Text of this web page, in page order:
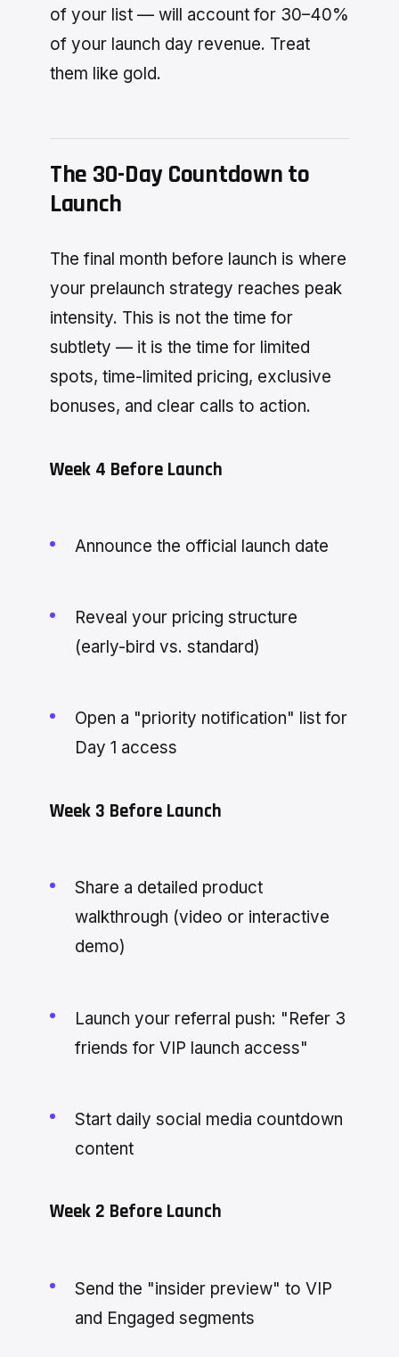
of your list — will account for 30–40%
of your launch day revenue. Treat
them like gold.
The 30-Day Countdown to
Launch
The final month before launch is where
your prelaunch strategy reaches peak
intensity. This is not the time for
subtlety — it is the time for limited
spots, time-limited pricing, exclusive
bonuses, and clear calls to action.
Week 4 Before Launch
Announce the official launch date
Reveal your pricing structure
(early-bird vs. standard)
Open a "priority notification" list for
Day 1 access
Week 3 Before Launch
Share a detailed product
walkthrough (video or interactive
demo)
Launch your referral push: "Refer 3
friends for VIP launch access"
Start daily social media countdown
content
Week 2 Before Launch
Send the "insider preview" to VIP
and Engaged segments